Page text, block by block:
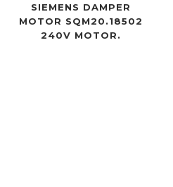
SIEMENS DAMPER
MOTOR SQM20.18502
240V MOTOR.